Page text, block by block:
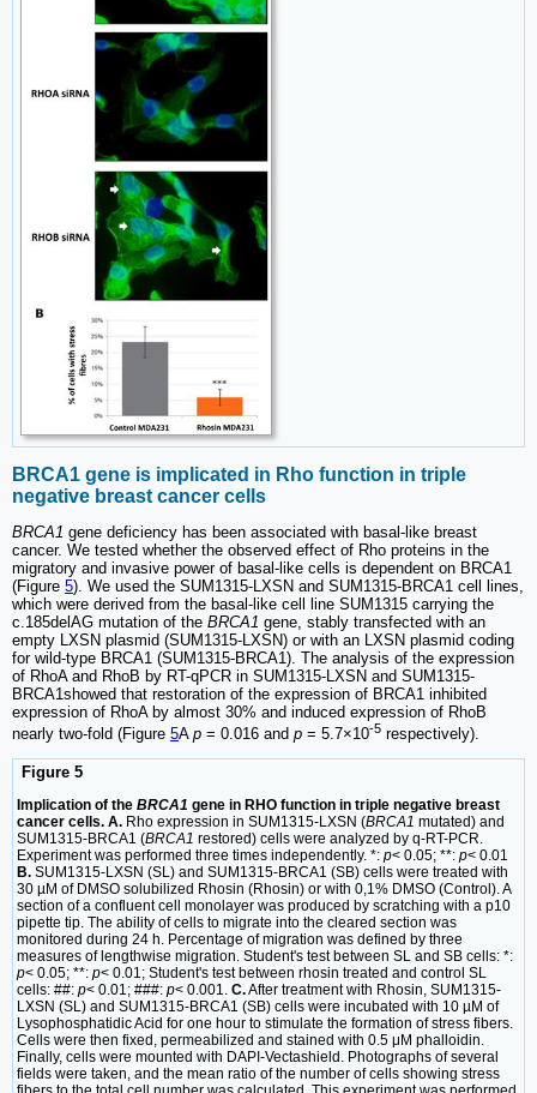
BRCA1 gene is implicated in Rho function in triple
negative breast cancer cells
BRCA1 gene deficiency has been associated with basal-like breast
cancer. We tested whether the observed effect of Rho proteins in the
migratory and invasive power of basal-like cells is dependent on BRCA1
(Figure 5). We used the SUM1315-LXSN and SUM1315-BRCA1 cell lines,
which were derived from the basal-like cell line SUM1315 carrying the
c.185delAG mutation of the BRCA1 gene, stably transfected with an
empty LXSN plasmid (SUM1315-LXSN) or with an LXSN plasmid coding
for wild-type BRCA1 (SUM1315-BRCA1). The analysis of the expression
of RhoA and RhoB by RT-qPCR in SUM1315-LXSN and SUM1315-
BRCA1showed that restoration of the expression of BRCA1 inhibited
expression of RhoA by almost 30% and induced expression of RhoB
nearly two-fold (Figure 5A p = 0.016 and p = 5.7×10-5 respectively).
Figure 5
Implication of the BRCA1 gene in RHO function in triple negative breast
cancer cells. A. Rho expression in SUM1315-LXSN (BRCA1 mutated) and
SUM1315-BRCA1 (BRCA1 restored) cells were analyzed by q-RT-PCR.
Experiment was performed three times independently. *: p< 0.05; **: p< 0.01
B. SUM1315-LXSN (SL) and SUM1315-BRCA1 (SB) cells were treated with
30 µM of DMSO solubilized Rhosin (Rhosin) or with 0,1% DMSO (Control). A
section of a confluent cell monolayer was produced by scratching with a p10
pipette tip. The ability of cells to migrate into the cleared section was
monitored during 24 h. Percentage of migration was defined by three
measures of lengthwise migration. Student's test between SL and SB cells: *:
p< 0.05; **: p< 0.01; Student's test between rhosin treated and control SL
cells: ##: p< 0.01; ###: p< 0.001. C.After treatment with Rhosin, SUM1315-
LXSN (SL) and SUM1315-BRCA1 (SB) cells were incubated with 10 µM of
Lysophosphatidic Acid for one hour to stimulate the formation of stress fibers.
Cells were then fixed, permeabilized and stained with 0.5 μM phalloidin.
Finally, cells were mounted with DAPI-Vectashield. Photographs of several
fields were taken, and the mean ratio of the number of cells showing stress